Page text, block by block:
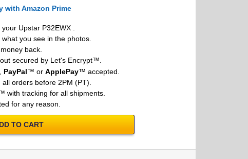
with Amazon Prime
Upstar P32EWX .
what you see in the photos.
back.
secured by Let's Encrypt™.
PayPal™ orApplePay™ accepted.
all orders before 2PM (PT).
with tracking for all shipments.
for any reason.
TO CART